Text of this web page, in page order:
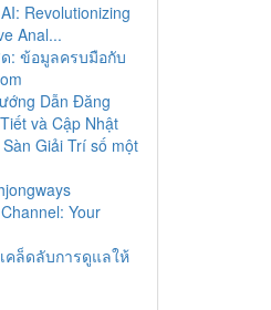
Revolutionizing
Anal...
: ข้อมูลครบมือกับ
Dẫn Đăng
và Cập Nhật
Giải Trí số một
Your
คล็ดลับการดูแลให้